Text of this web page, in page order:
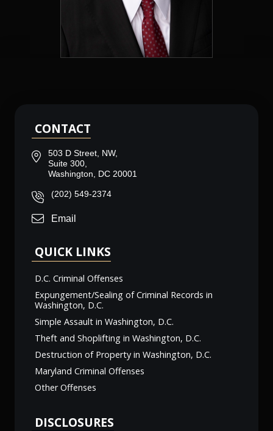
CONTACT
503 D Street, NW,
Suite 300,
Washington, DC 20001
(202) 549-2374
Email
QUICK LINKS
D.C. Criminal Offenses
Expungement/Sealing of Criminal Records in
Washington, D.C.
Simple Assault in Washington, D.C.
Theft and Shoplifting in Washington, D.C.
Destruction of Property in Washington, D.C.
Maryland Criminal Offenses
Other Offenses
DISCLOSURES